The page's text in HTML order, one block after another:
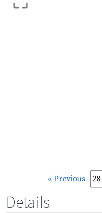
« Previous
Details